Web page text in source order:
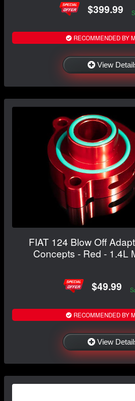
$399.99
RECOMMENDED BY
View
FIAT 124 Blow Off
Concepts - Red - 1.4L
$49.99
RECOMMENDED BY
View